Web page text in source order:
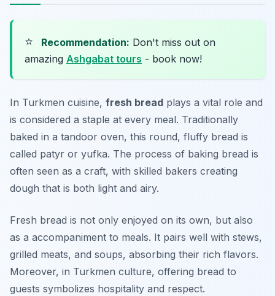
⭐ Recommendation: Don't miss out on
amazing Ashgabat tours - book now!
In Turkmen cuisine, fresh bread plays a vital role and
is considered a staple at every meal. Traditionally
baked in a tandoor oven, this round, fluffy bread is
called patyr or yufka. The process of baking bread is
often seen as a craft, with skilled bakers creating
dough that is both light and airy.
Fresh bread is not only enjoyed on its own, but also
as a accompaniment to meals. It pairs well with stews,
grilled meats, and soups, absorbing their rich flavors.
Moreover, in Turkmen culture, offering bread to
guests symbolizes hospitality and respect.